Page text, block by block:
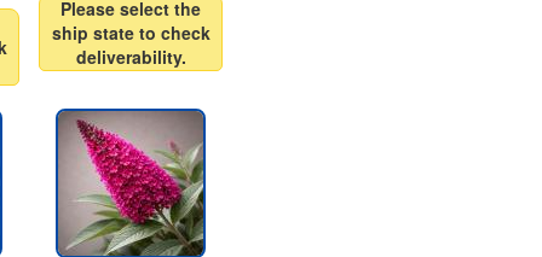
Please select the
ship state to check
deliverability.